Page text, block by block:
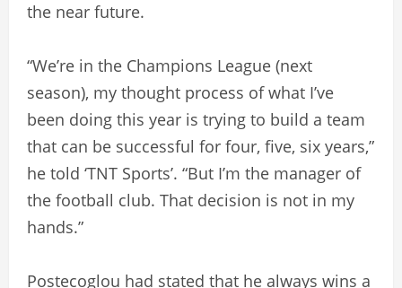
the near future.
“We’re in the Champions League (next
season), my thought process of what I’ve
been doing this year is trying to build a team
that can be successful for four, five, six years,”
he told ‘TNT Sports’. “But I’m the manager of
the football club. That decision is not in my
hands.”
Postecoglou had stated that he always wins a